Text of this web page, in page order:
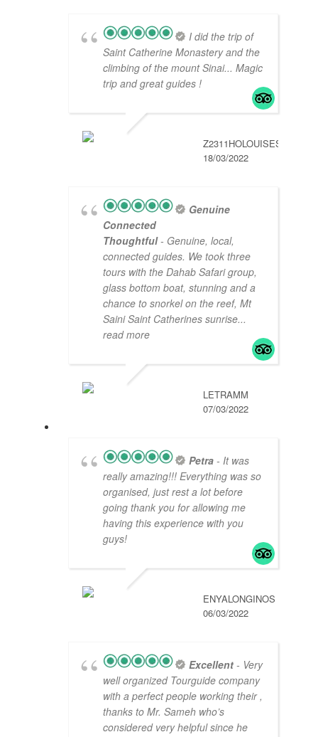
I did the trip of
Saint Catherine Monastery and the
climbing of the mount Sinai... Magic
trip and great guides !
Z2311HOLOUISES
18/03/2022
Genuine
Connected
Thoughtful- Genuine, local,
connected guides. We took three
tours with the Dahab Safari group,
glass bottom boat, stunning and a
chance to snorkel on the reef, Mt
Saini Saint Catherines sunrise...
read more
LETRAMM
07/03/2022
Petra - It was
really amazing!!! Everything was so
organised, just rest a lot before
going thank you for allowing me
having this experience with you
guys!
ENYALONGINOS
06/03/2022
Excellent - Very
well organized Tourguide company
with a perfect people working their ,
thanks to Mr. Sameh who’s
considered very helpful since he